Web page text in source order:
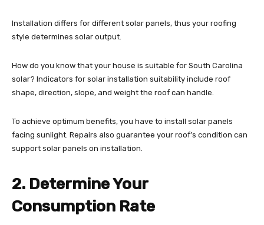
Installation differs for different solar panels, thus your roofing
style determines solar output.
How do you know that your house is suitable for South Carolina
solar? Indicators for solar installation suitability include roof
shape, direction, slope, and weight the roof can handle.
To achieve optimum benefits, you have to install solar panels
facing sunlight. Repairs also guarantee your roof’s condition can
support solar panels on installation.
2. Determine Your
Consumption Rate